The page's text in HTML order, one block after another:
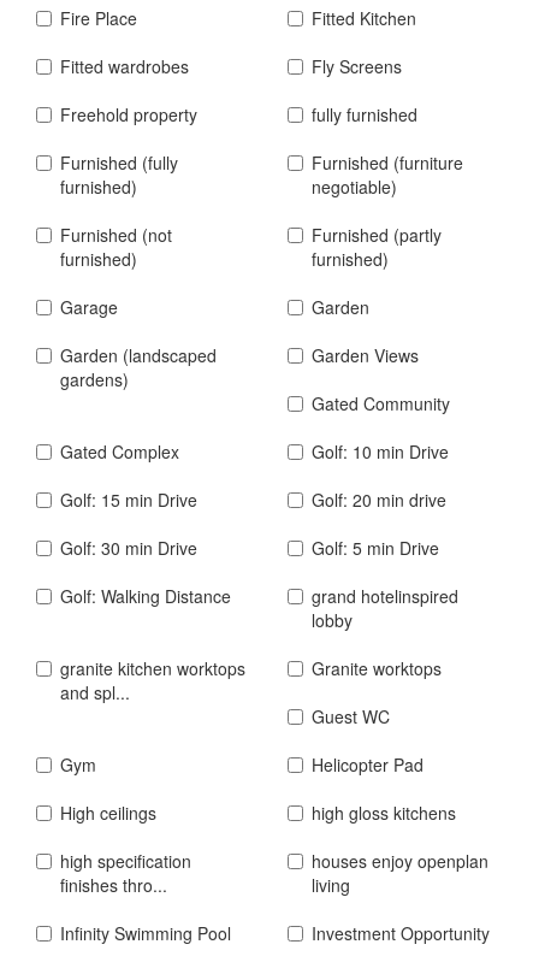
Fire Place
Fitted Kitchen
Fitted wardrobes
Fly Screens
Freehold property
fully furnished
Furnished (fully
furnished)
Furnished (furniture
negotiable)
Furnished (not
furnished)
Furnished (partly
furnished)
Garage
Garden
Garden (landscaped
gardens)
Garden Views
Gated Community
Gated Complex
Golf: 10 min Drive
Golf: 15 min Drive
Golf: 20 min drive
Golf: 30 min Drive
Golf: 5 min Drive
Golf: Walking Distance
grand hotelinspired
lobby
granite kitchen worktops
and spl...
Granite worktops
Guest WC
Gym
Helicopter Pad
High ceilings
high gloss kitchens
high specification
finishes thro...
houses enjoy openplan
living
Infinity Swimming Pool
Investment Opportunity